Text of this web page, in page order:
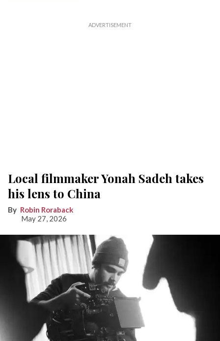
Local filmmaker Yonah Sadeh takes
his lens to China
Robin Roraback
May 27, 2026